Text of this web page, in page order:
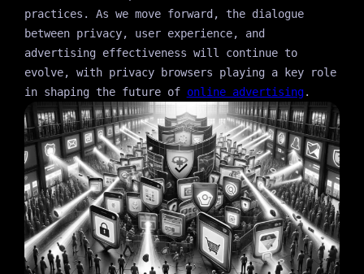
practices. As we move forward, the dialogue
between privacy, user experience, and
advertising effectiveness will continue to
evolve, with privacy browsers playing a key role
in shaping the future of online advertising.